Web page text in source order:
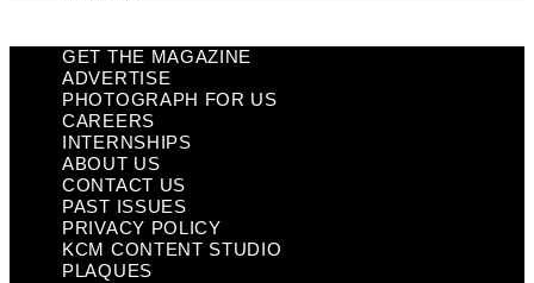
GET THE MAGAZINE
ADVERTISE
PHOTOGRAPH FOR US
CAREERS
INTERNSHIPS
ABOUT US
CONTACT US
PAST ISSUES
PRIVACY POLICY
KCM CONTENT STUDIO
PLAQUES